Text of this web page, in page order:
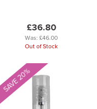
£36.80
Was: £46.00
Out of Stock
SAVE 20%